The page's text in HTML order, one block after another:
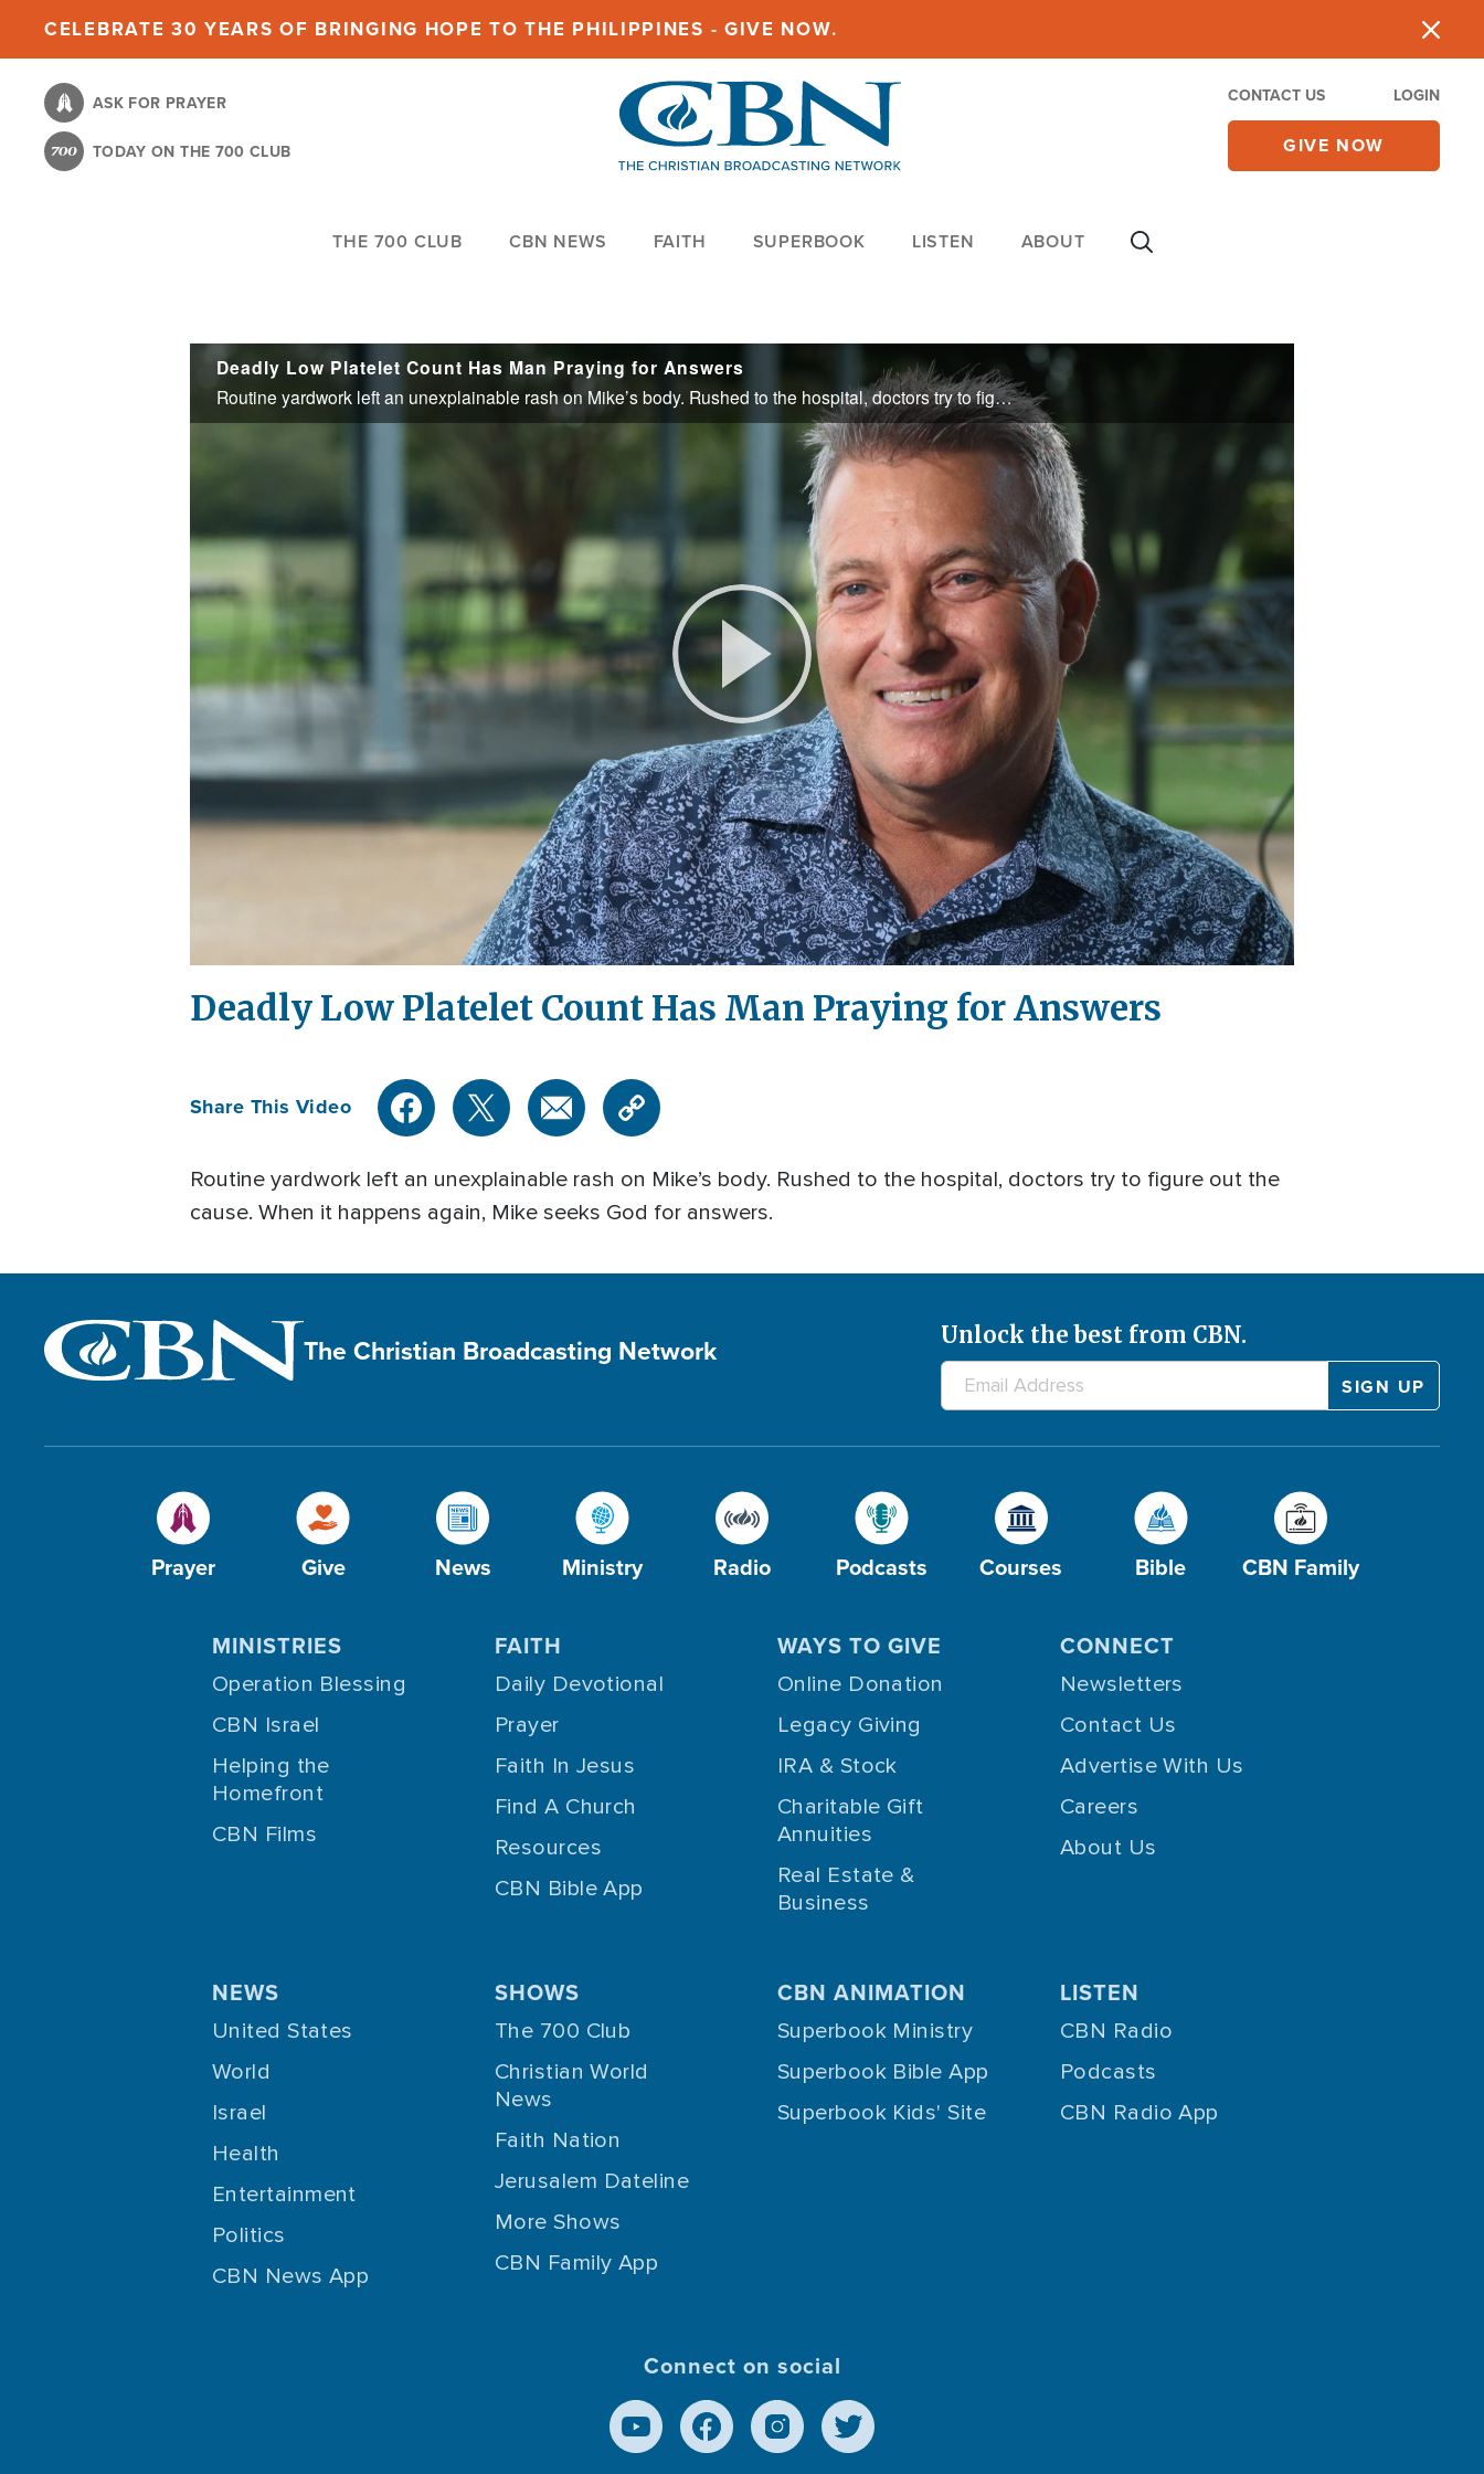
content
CELEBRATE 30 YEARS OF BRINGING HOPE TO THE PHILIPPINES - GIVE NOW.
ASK FOR PRAYER
TODAY ON THE 700 CLUB
CONTACT US LOGIN
GIVE NOW
THE 700 CLUB CBN NEWS FAITH SUPERBOOK LISTEN ABOUT
Deadly Low Platelet Count Has Man Praying for Answers
Routine yardwork left an unexplainable rash on Mike’s body. Rushed to the hospital, doctors try to figure out the cause. When it happens again, Mike seeks God for answers.
Play
Video
Deadly Low Platelet Count Has Man Praying for Answers
Share This Video
Routine yardwork left an unexplainable rash on Mike’s body. Rushed to the hospital, doctors try to figure out the
cause. When it happens again, Mike seeks God for answers.
The Christian Broadcasting Network Unlock the best from CBN.
Prayer Give News Ministry Radio Podcasts Courses Bible CBN Family
MINISTRIES
Operation Blessing
CBN Israel
Helping the
Homefront
CBN Films
FAITH
Daily Devotional
Prayer
Faith In Jesus
Find A Church
Resources
CBN Bible App
WAYS TO GIVE
Online Donation
Legacy Giving
IRA & Stock
Charitable Gift
Annuities
Real Estate &
Business
CONNECT
Newsletters
Contact Us
Advertise With Us
Careers
About Us
NEWS
United States
World
Israel
Health
Entertainment
Politics
CBN News App
SHOWS
The 700 Club
Christian World
News
Faith Nation
Jerusalem Dateline
More Shows
CBN Family App
CBN ANIMATION
Superbook Ministry
Superbook Bible App
Superbook Kids' Site
LISTEN
CBN Radio
Podcasts
CBN Radio App
Connect on social